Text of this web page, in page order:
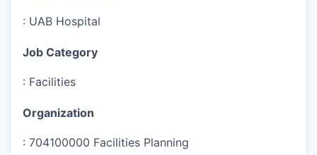
: UAB Hospital
Job Category
: Facilities
Organization
: 704100000 Facilities Planning